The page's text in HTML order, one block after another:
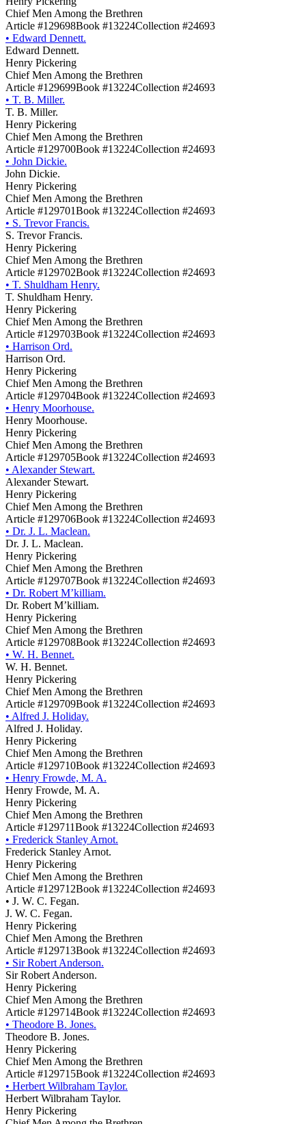
Chief Men Among the Brethren
Article #129698Book #13224Collection #24693
• Edward Dennett.
Edward Dennett.
Henry Pickering
Chief Men Among the Brethren
Article #129699Book #13224Collection #24693
• T. B. Miller.
T. B. Miller.
Henry Pickering
Chief Men Among the Brethren
Article #129700Book #13224Collection #24693
• John Dickie.
John Dickie.
Henry Pickering
Chief Men Among the Brethren
Article #129701Book #13224Collection #24693
• S. Trevor Francis.
S. Trevor Francis.
Henry Pickering
Chief Men Among the Brethren
Article #129702Book #13224Collection #24693
• T. Shuldham Henry.
T. Shuldham Henry.
Henry Pickering
Chief Men Among the Brethren
Article #129703Book #13224Collection #24693
• Harrison Ord.
Harrison Ord.
Henry Pickering
Chief Men Among the Brethren
Article #129704Book #13224Collection #24693
• Henry Moorhouse.
Henry Moorhouse.
Henry Pickering
Chief Men Among the Brethren
Article #129705Book #13224Collection #24693
• Alexander Stewart.
Alexander Stewart.
Henry Pickering
Chief Men Among the Brethren
Article #129706Book #13224Collection #24693
• Dr. J. L. Maclean.
Dr. J. L. Maclean.
Henry Pickering
Chief Men Among the Brethren
Article #129707Book #13224Collection #24693
• Dr. Robert M’killiam.
Dr. Robert M’killiam.
Henry Pickering
Chief Men Among the Brethren
Article #129708Book #13224Collection #24693
• W. H. Bennet.
W. H. Bennet.
Henry Pickering
Chief Men Among the Brethren
Article #129709Book #13224Collection #24693
• Alfred J. Holiday.
Alfred J. Holiday.
Henry Pickering
Chief Men Among the Brethren
Article #129710Book #13224Collection #24693
• Henry Frowde, M. A.
Henry Frowde, M. A.
Henry Pickering
Chief Men Among the Brethren
Article #129711Book #13224Collection #24693
• Frederick Stanley Arnot.
Frederick Stanley Arnot.
Henry Pickering
Chief Men Among the Brethren
Article #129712Book #13224Collection #24693
• J. W. C. Fegan.
J. W. C. Fegan.
Henry Pickering
Chief Men Among the Brethren
Article #129713Book #13224Collection #24693
• Sir Robert Anderson.
Sir Robert Anderson.
Henry Pickering
Chief Men Among the Brethren
Article #129714Book #13224Collection #24693
• Theodore B. Jones.
Theodore B. Jones.
Henry Pickering
Chief Men Among the Brethren
Article #129715Book #13224Collection #24693
• Herbert Wilbraham Taylor.
Herbert Wilbraham Taylor.
Henry Pickering